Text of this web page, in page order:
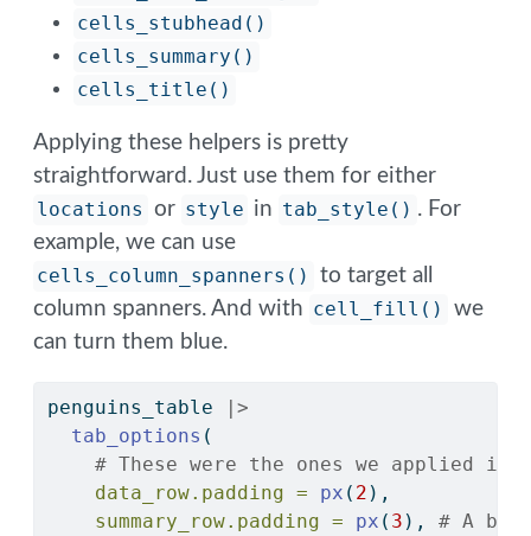
cells_stubhead()
cells_summary()
cells_title()
Applying these helpers is pretty
straightforward. Just use them for either
locations or style in tab_style() . For
example, we can use
cells_column_spanners()
to target all
column spanners. And with cell_fill()
we
can turn them blue.
penguins_table
|>
tab_options (
# These were the ones we applied
data_row.padding =
px ( 2 ),
summary_row.padding =
px ( 3 ), # A bit